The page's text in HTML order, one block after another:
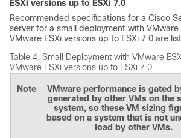
ESXi versions up to ESXi 7.0
Recommended specifications for a Cisco
server for a small deployment with VMware
VMware ESXi versions up to ESXi 7.0 are
Table 4. Small Deployment with VMware
VMware ESXi versions up to ESXi 7.0
Note
VMware performance is gated
generated by other VMs on the
system, so these VM sizing
based on a system that is not
load by other VMs.